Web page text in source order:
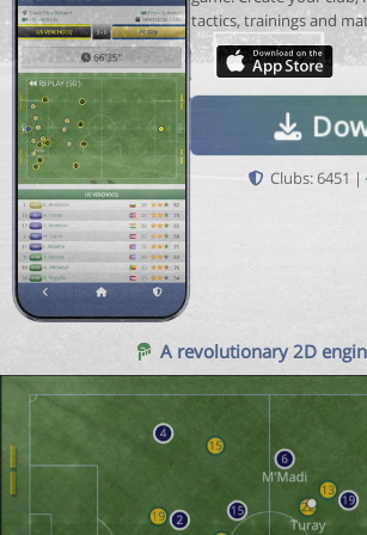
tactics, trainings and
Clubs: 6451 |
A revolutionary 2D